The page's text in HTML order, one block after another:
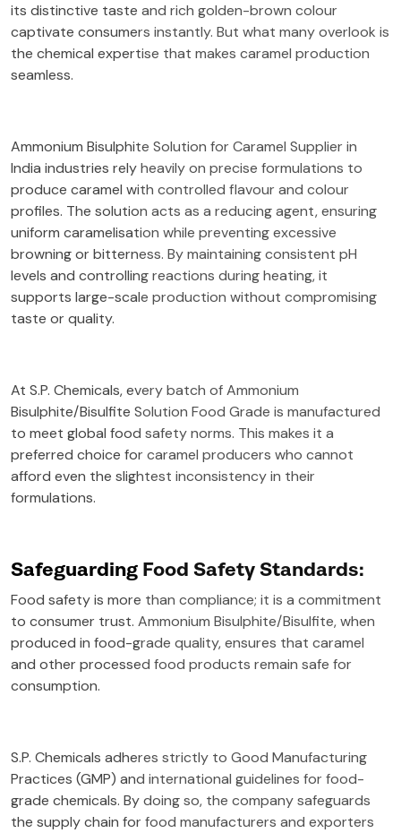
its distinctive taste and rich golden-brown colour
captivate consumers instantly. But what many overlook is
the chemical expertise that makes caramel production
seamless.
Ammonium Bisulphite Solution for Caramel Supplier in
India industries rely heavily on precise formulations to
produce caramel with controlled flavour and colour
profiles. The solution acts as a reducing agent, ensuring
uniform caramelisation while preventing excessive
browning or bitterness. By maintaining consistent pH
levels and controlling reactions during heating, it
supports large-scale production without compromising
taste or quality.
At S.P. Chemicals, every batch of Ammonium
Bisulphite/Bisulfite Solution Food Grade is manufactured
to meet global food safety norms. This makes it a
preferred choice for caramel producers who cannot
afford even the slightest inconsistency in their
formulations.
Safeguarding Food Safety Standards:
Food safety is more than compliance; it is a commitment
to consumer trust. Ammonium Bisulphite/Bisulfite, when
produced in food-grade quality, ensures that caramel
and other processed food products remain safe for
consumption.
S.P. Chemicals adheres strictly to Good Manufacturing
Practices (GMP) and international guidelines for food-
grade chemicals. By doing so, the company safeguards
the supply chain for food manufacturers and exporters